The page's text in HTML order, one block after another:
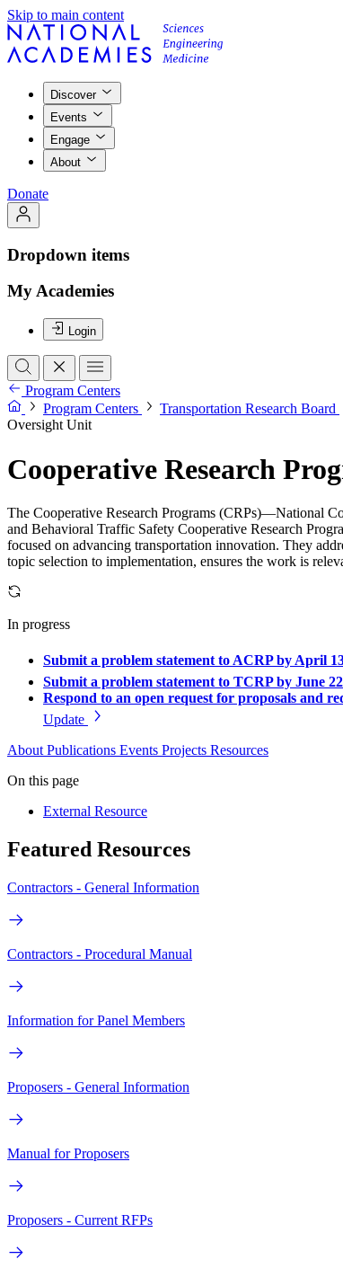
Skip to main content
Discover
Events
Engage
About
Donate
Dropdown items
My Academies
Login
Program Centers
Program Centers
Transportation Research Board
Oversight Unit
Cooperative Research
The Cooperative Research Programs (CRPs)—National
and Behavioral Traffic Safety Cooperative Research
focused on advancing transportation innovation. They
topic selection to implementation, ensures the work is
In progress
Submit a problem statement to ACRP by April
Submit a problem statement to TCRP by June 22
Respond to an open request for proposals and
Update
About Publications Events Projects Resources
On this page
External Resource
Featured Resources
Contractors - General Information
Contractors - Procedural Manual
Information for Panel Members
Proposers - General Information
Manual for Proposers
Proposers - Current RFPs